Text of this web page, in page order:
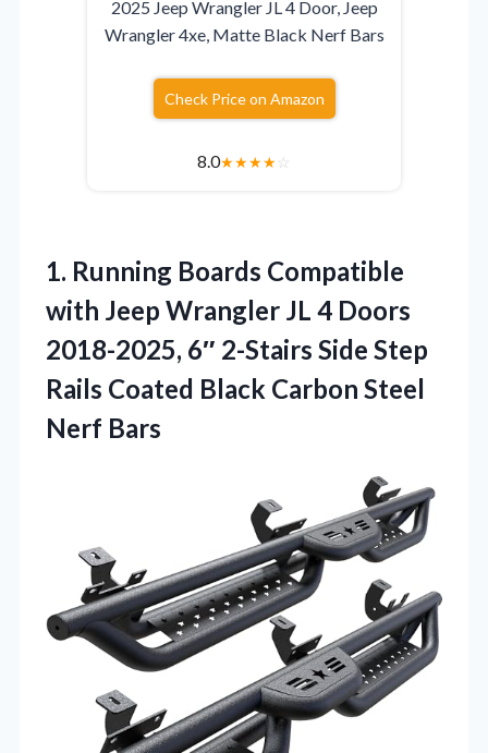
2025 Jeep Wrangler JL 4 Door, Jeep
Wrangler 4xe, Matte Black Nerf Bars
Check Price on Amazon
8.0★★★★☆
1. Running Boards Compatible
with Jeep Wrangler JL 4 Doors
2018-2025, 6″ 2-Stairs Side Step
Rails Coated Black Carbon Steel
Nerf Bars